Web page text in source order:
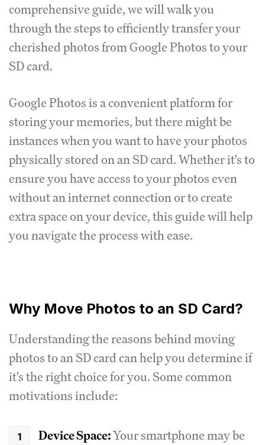
comprehensive guide, we will walk you
through the steps to efficiently transfer your
cherished photos from Google Photos to your
SD card.
Google Photos is a convenient platform for
storing your memories, but there might be
instances when you want to have your photos
physically stored on an SD card. Whether it's to
ensure you have access to your photos even
without an internet connection or to create
extra space on your device, this guide will help
you navigate the process with ease.
Why Move Photos to an SD Card?
Understanding the reasons behind moving
photos to an SD card can help you determine if
it's the right choice for you. Some common
motivations include:
Device Space:Your smartphone may be